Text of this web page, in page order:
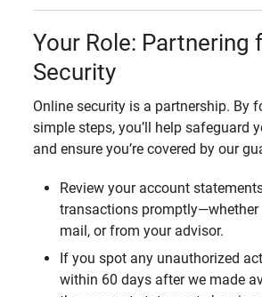
Your Role: Partnering
Security
Online security is a partnership. By
simple steps, you’ll help safeguard
and ensure you’re covered by our
Review your account
transactions promptly—whether
mail, or from your advisor.
If you spot any unauthorized
within 60 days after we made